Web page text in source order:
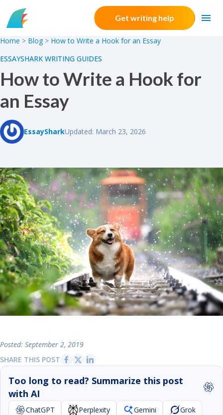
Skip to content
Get writing help
Home > Blog > How to Write a Hook for an Essay
ESSAYSHARK WRITING GUIDES
How to Write a Hook for
an Essay
EssaySharkUpdated: March 23, 2026
Posted: September 2, 2019
SHARE THIS POST
Too long to read? Summarize this post
with AI
ChatGPT Perplexity Gemini Grok